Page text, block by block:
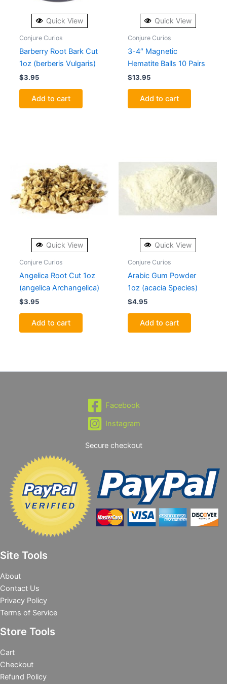
Quick View
Conjure Curios
Barberry Root Bark Cut
1oz (berberis Vulgaris)
$3.95
Add to cart
Quick View
Conjure Curios
3-4″ Magnetic
Hematite Balls 10 Pairs
$13.95
Add to cart
Quick View
Conjure Curios
Angelica Root Cut 1oz
(angelica Archangelica)
$3.95
Add to cart
Quick View
Conjure Curios
Arabic Gum Powder
1oz (acacia Species)
$4.95
Add to cart
Facebook
Instagram
Secure checkout
Site Tools
About
Contact Us
Privacy Policy
Terms of Service
Store Tools
Cart
Checkout
Refund Policy